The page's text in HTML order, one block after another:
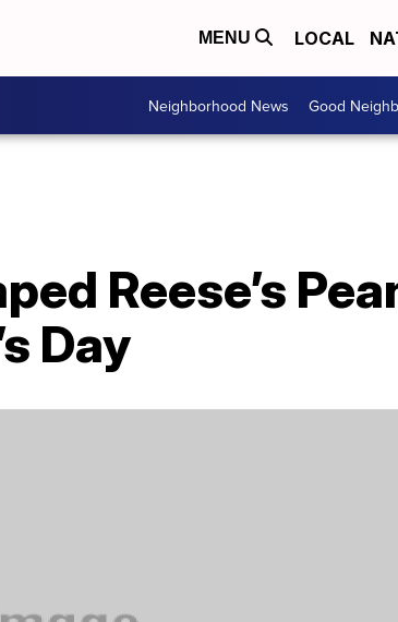
MENU LOCAL
Neighborhood News Good
Reese’s
Day